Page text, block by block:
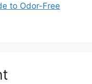
to Odor-Free